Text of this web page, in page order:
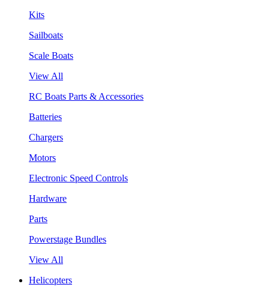
Kits
Sailboats
Scale Boats
View All
RC Boats Parts & Accessories
Batteries
Chargers
Motors
Electronic Speed Controls
Hardware
Parts
Powerstage Bundles
View All
Helicopters